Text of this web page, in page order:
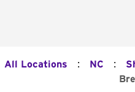
All Locations : NC :